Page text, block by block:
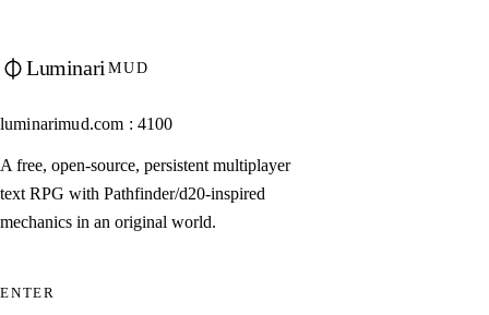
Luminari MUD
luminarimud.com : 4100
A free, open-source, persistent multiplayer
text RPG with Pathfinder/d20-inspired
mechanics in an original world.
ENTER